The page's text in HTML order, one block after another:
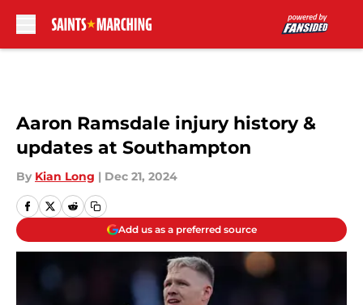
Aaron Ramsdale injury history &
updates at Southampton
By Kian Long | Dec 21, 2024
Add us as a preferred source